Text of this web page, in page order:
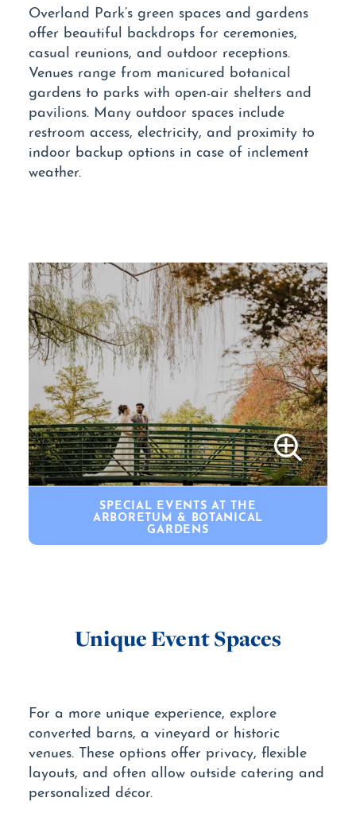
Overland Park’s green spaces and gardens
offer beautiful backdrops for ceremonies,
casual reunions, and outdoor receptions.
Venues range from manicured botanical
gardens to parks with open-air shelters and
pavilions. Many outdoor spaces include
restroom access, electricity, and proximity to
indoor backup options in case of inclement
weather.
SPECIAL EVENTS AT THE
ARBORETUM & BOTANICAL
GARDENS
Unique Event Spaces
For a more unique experience, explore
converted barns, a vineyard or historic
venues. These options offer privacy, flexible
layouts, and often allow outside catering and
personalized décor.